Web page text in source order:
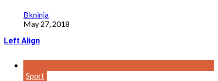
Bkninja
May 27, 2018
Left Align
Sport